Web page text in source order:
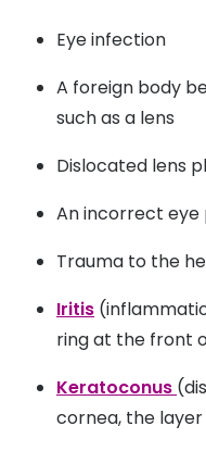
Windy, dry or
Smoking
syndrome or
Eye infection
A foreign body
such as a lens
Dislocated lens
An incorrect
Trauma to the
Iritis
ring at the front
Keratoconus
cornea, the